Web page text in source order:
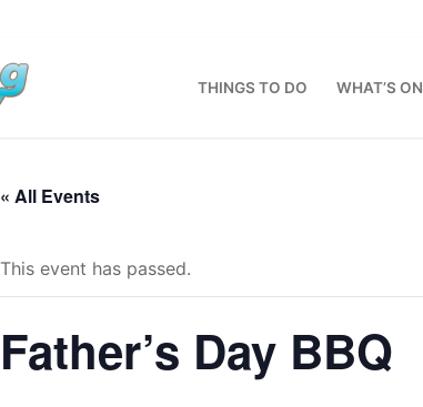
THINGS TO DO WHAT’S ON
« All Events
This event has passed.
Father’s Day BBQ